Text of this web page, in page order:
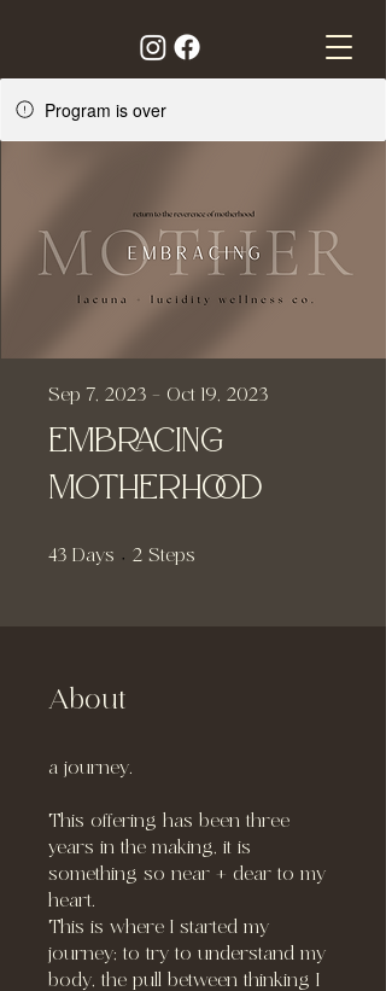
Program is over
Embracing
Motherhood
Sep 7, 2023 - Oct 19, 2023
43 Days
43 Days
2 Steps
About
a journey.
This offering has been three
years in the making, it is
something so near + dear to my
heart.
This is where I started my
journey; to try to understand my
body, the pull between thinking I